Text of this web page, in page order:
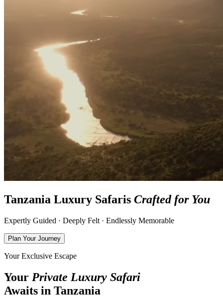
Tanzania Luxury Safaris Crafted for You
Expertly Guided · Deeply Felt · Endlessly Memorable
Plan Your Journey
Your Exclusive Escape
Your Private Luxury Safari
Awaits in Tanzania